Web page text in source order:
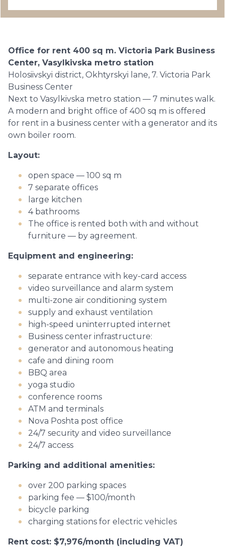
Office for rent 400 sq m. Victoria Park Business
Center, Vasylkivska metro station
Holosiivskyi district, Okhtyrskyi lane, 7. Victoria Park
Business Center
Next to Vasylkivska metro station — 7 minutes walk.
A modern and bright office of 400 sq m is offered
for rent in a business center with a generator and its
own boiler room.
Layout:
open space — 100 sq m
7 separate offices
large kitchen
4 bathrooms
The office is rented both with and without
furniture — by agreement.
Equipment and engineering:
separate entrance with key-card access
video surveillance and alarm system
multi-zone air conditioning system
supply and exhaust ventilation
high-speed uninterrupted internet
Business center infrastructure:
generator and autonomous heating
cafe and dining room
BBQ area
yoga studio
conference rooms
ATM and terminals
Nova Poshta post office
24/7 security and video surveillance
24/7 access
Parking and additional amenities:
over 200 parking spaces
parking fee — $100/month
bicycle parking
charging stations for electric vehicles
Rent cost: $7,976/month (including VAT)